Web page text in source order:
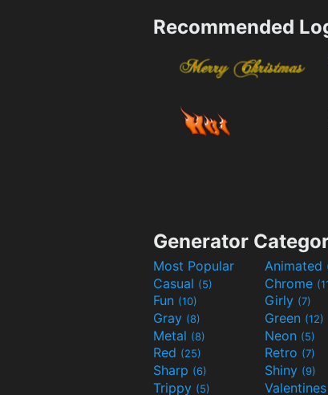
Recommended
Generator
Most Popular Animated
Casual (5) Chrome
Fun (10) Girly (7)
Gray (8) Green (12)
Metal (8) Neon (5)
Red (25) Retro (7)
Sharp (6) Shiny (9)
Trippy (5) Valentines